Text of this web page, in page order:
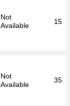
Not
Available
15
Not
Available
35